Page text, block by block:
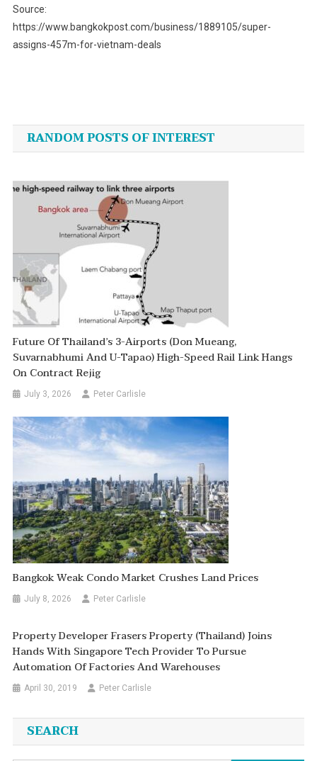
Source:
https://www.bangkokpost.com/business/1889105/super-
assigns-457m-for-vietnam-deals
navigation
RANDOM POSTS OF INTEREST
Future Of Thailand’s 3-Airports (Don Mueang,
Suvarnabhumi And U-Tapao) High-Speed Rail Link Hangs
On Contract Rejig
July 3, 2026 Peter Carlisle
Bangkok Weak Condo Market Crushes Land Prices
July 8, 2026 Peter Carlisle
Property Developer Frasers Property (Thailand) Joins
Hands With Singapore Tech Provider To Pursue
Automation Of Factories And Warehouses
April 30, 2019 Peter Carlisle
SEARCH